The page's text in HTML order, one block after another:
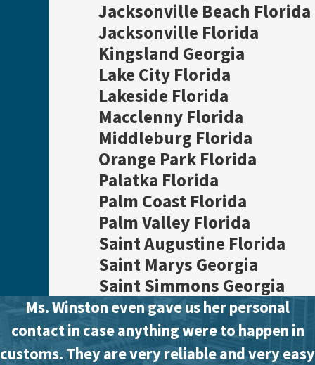
Jacksonville Beach Florida
Jacksonville Florida
Kingsland Georgia
Lake City Florida
Lakeside Florida
Macclenny Florida
Middleburg Florida
Orange Park Florida
Palatka Florida
Palm Coast Florida
Palm Valley Florida
Saint Augustine Florida
Saint Marys Georgia
Saint Simmons Georgia
Ms. Winston even gave us her personal
contact in case anything were to happen in
customs. They are very reliable and very easy